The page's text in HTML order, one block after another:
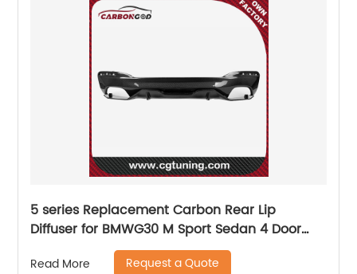
5 series Replacement Carbon Rear Lip
Diffuser for BMWG30 M Sport Sedan 4 Door
2017 2018 2019 540i MP Style
Read More Request a Quote